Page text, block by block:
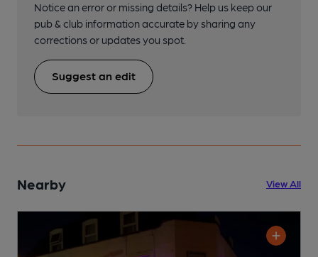
Notice an error or missing details? Help us keep our
pub & club information accurate by sharing any
corrections or updates you spot.
Suggest an edit
Nearby View All